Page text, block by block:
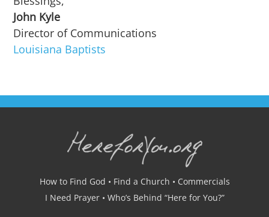
John Kyle
Director of Communications
Louisiana Baptists
How to Find God • Find a Church • Commercials
I Need Prayer• Who’s Behind “Here for You?”